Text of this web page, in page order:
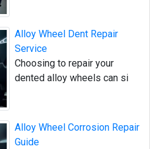
Alloy Wheel Dent Repair
Service
Choosing to repair your
dented alloy wheels can si
Alloy Wheel Corrosion Repair
Guide